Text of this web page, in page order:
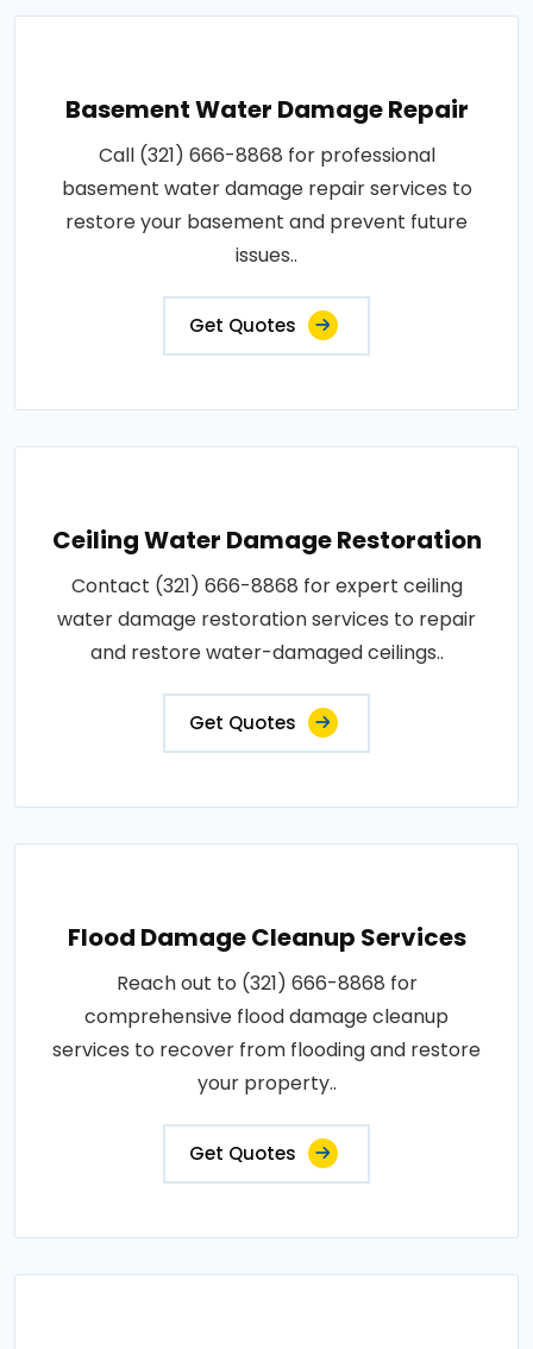
Basement Water Damage Repair
Call (321) 666-8868 for professional
basement water damage repair services to
restore your basement and prevent future
issues..
Get Quotes
Ceiling Water Damage Restoration
Contact (321) 666-8868 for expert ceiling
water damage restoration services to repair
and restore water-damaged ceilings..
Get Quotes
Flood Damage Cleanup Services
Reach out to (321) 666-8868 for
comprehensive flood damage cleanup
services to recover from flooding and restore
your property..
Get Quotes